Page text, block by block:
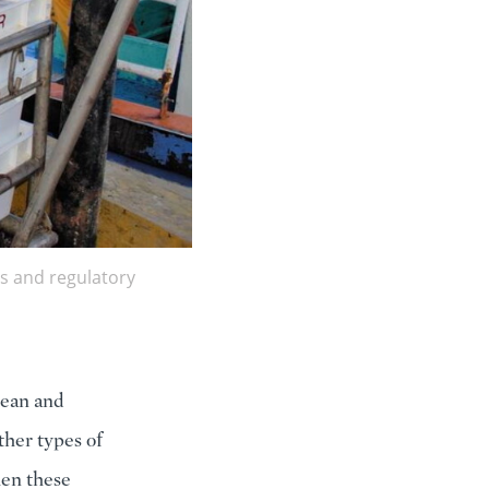
and regulatory
and
types of
these